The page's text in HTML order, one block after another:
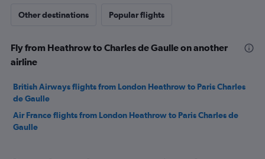
Other destinations Popular flights
Fly from Heathrow to Charles de Gaulle on another
airline
British Airways flights from London Heathrow to Paris Charles
de Gaulle
Air France flights from London Heathrow to Paris Charles de
Gaulle